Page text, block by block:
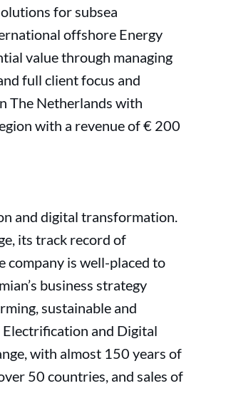
for subsea
offshore Energy
value through managing
full client focus and
The Netherlands with
with a revenue of € 200
and digital transformation.
its track record of
company is well-placed to
business strategy
sustainable and
Electrification and Digital
with almost 150 years of
50 countries, and sales of